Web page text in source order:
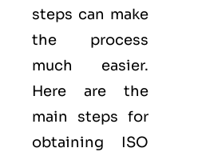
steps can make
the process
much easier.
Here are the
main steps for
obtaining ISO